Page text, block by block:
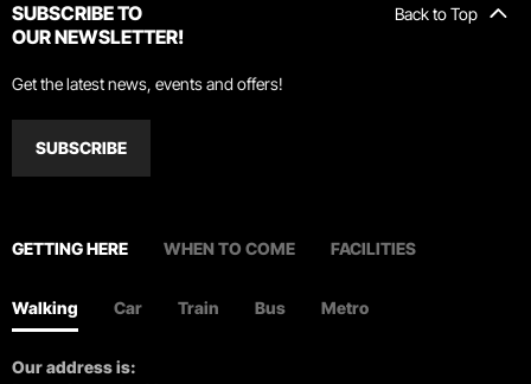
Back to Top
SUBSCRIBE TO
OUR NEWSLETTER!
Get the latest news, events and offers!
SUBSCRIBE
GETTING HERE WHEN TO COME FACILITIES
Walking Car Train Bus Metro
Our address is: